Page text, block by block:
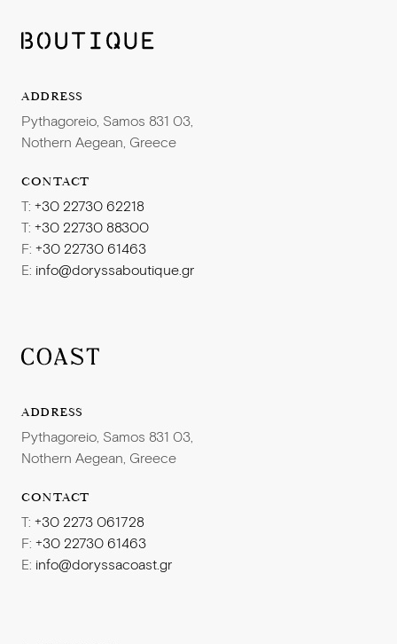
Prospects of evolution within a challenging working
environment
hr@doryssa.gr
ADDRESS
Pythagoreio, Samos 831 03,
Nothern Aegean, Greece
CONTACT
T: +30 22730 62218
T: +30 22730 88300
F: +30 22730 61463
E: info@doryssaboutique.gr
ADDRESS
Pythagoreio, Samos 831 03,
Nothern Aegean, Greece
CONTACT
T: +30 2273 061728
F: +30 22730 61463
E: info@doryssacoast.gr